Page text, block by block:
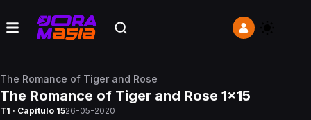
The Romance of Tiger and Rose
The Romance of Tiger and Rose 1x15
T1 · Capítulo 1526-05-2020